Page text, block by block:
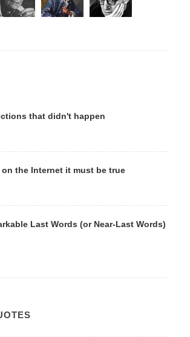
that didn't happen
the Internet it must be true
Last Words (or Near-Last Words)